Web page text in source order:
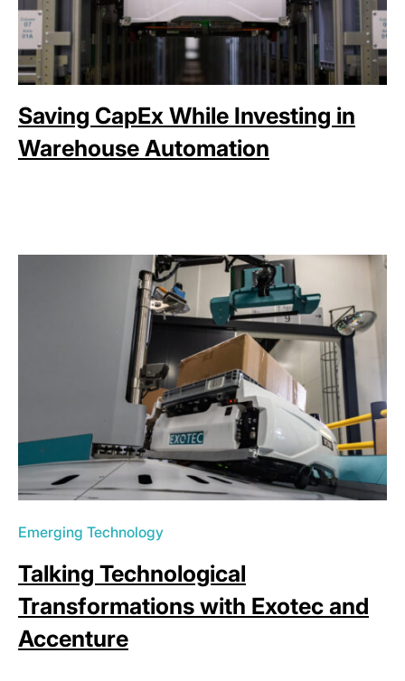
Saving CapEx While Investing in
Warehouse Automation
Emerging Technology
Talking Technological
Transformations with Exotec and
Accenture